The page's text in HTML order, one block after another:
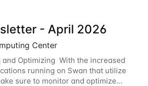
- April 2026
Center
and Optimizing With the increased
running on Swan that utilize
sure to monitor and optimize